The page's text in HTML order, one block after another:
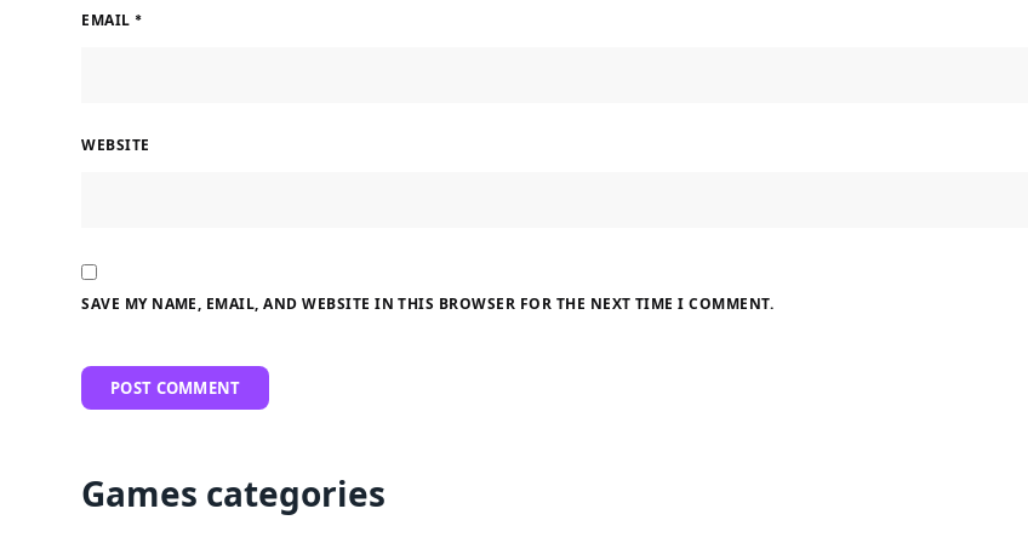
EMAIL *
WEBSITE
SAVE MY NAME, EMAIL, AND WEBSITE IN THIS BROWSER FOR THE NEXT TIME I COMMENT.
Games categories